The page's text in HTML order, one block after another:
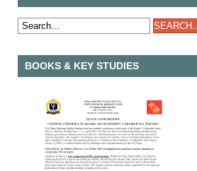
BOOKS & KEY STUDIES